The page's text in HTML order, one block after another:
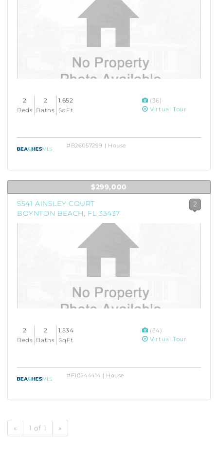
2
Beds
2
Baths
1,652
SqFt
(36)
Virtual Tour
#B26057299 | House
$299,000
5541 AINSLEY COURT
BOYNTON BEACH, FL 33437
2
2
Beds
2
Baths
1,534
SqFt
(34)
Virtual Tour
#F10544414 | House
« 1 of 1 »